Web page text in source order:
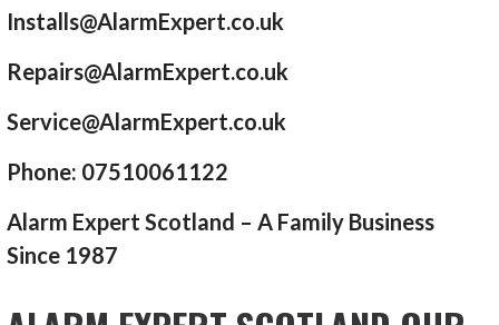
Installs@AlarmExpert.co.uk
Repairs@AlarmExpert.co.uk
Service@AlarmExpert.co.uk
Phone: 07510061122
Alarm Expert Scotland – A Family Business
Since 1987